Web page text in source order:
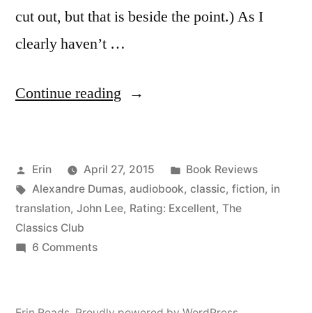
cut out, but that is beside the point.) As I
clearly haven’t …
Continue reading “Thoughts
Count
of
Posted
by
Erin April 27, 2015
Posted
in
Book Reviews
Tags:
Alexandre Dumas, audiobook, classic, fiction, in
translation, John Lee, Rating: Excellent, The
Classics Club
6 Commentson
“The